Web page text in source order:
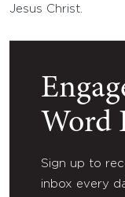
Jesus Christ.
Word
Sign up to
inbox every